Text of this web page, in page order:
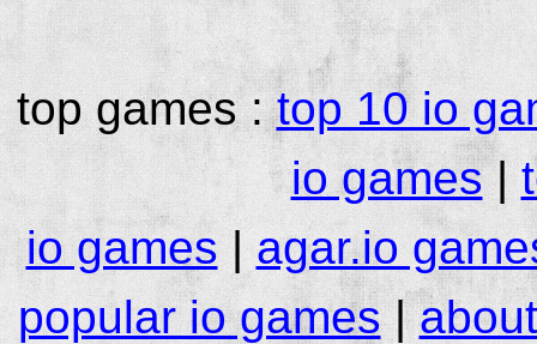
top games :top 10 io
io games|
io games|agar.io
popular io games|